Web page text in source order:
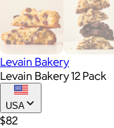
Levain Bakery
Levain Bakery 12 Pack
USA
$82